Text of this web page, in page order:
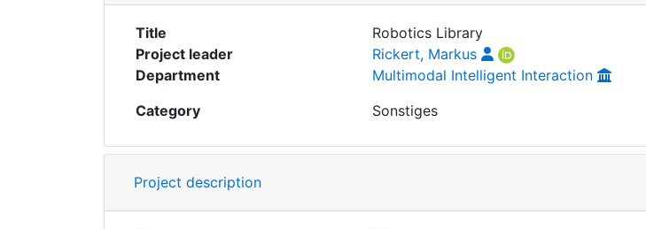
Title
Robotics Library
Project leader
Rickert, Markus
Department
Multimodal Intelligent Interaction
Category
Sonstiges
Project description